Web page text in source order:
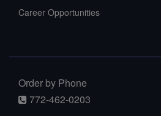
Career Opportunities
Order by Phone
772-462-0203